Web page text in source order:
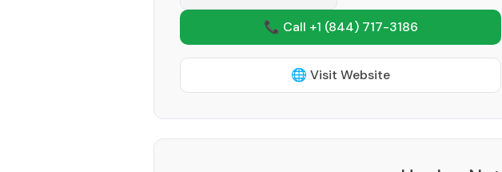
📞 Call +1 (844) 717-3186
🌐 Visit Website